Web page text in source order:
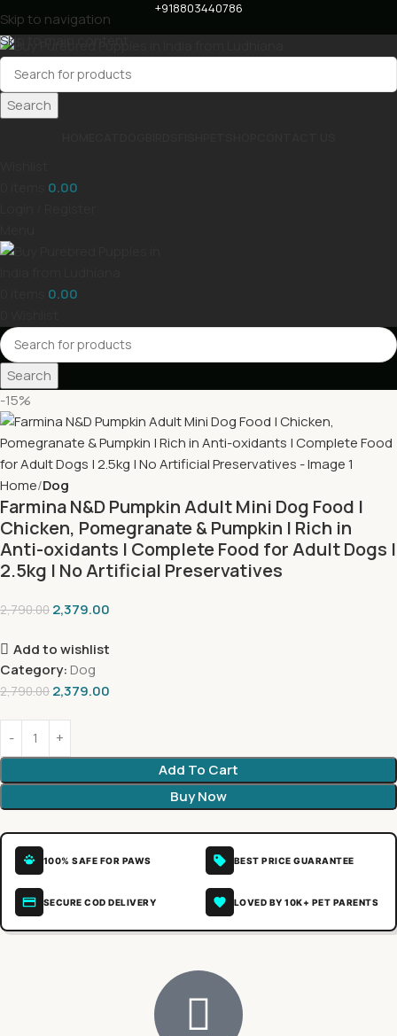
Skip to navigation
Skip to main content
+918803440786
Search
0.00
0.00
Search
-15%
Home Dog
Farmina N&D Pumpkin Adult Mini Dog Food |
Chicken, Pomegranate & Pumpkin | Rich in
Anti-oxidants | Complete Food for Adult Dogs |
2.5kg | No Artificial Preservatives
2,790.00 2,379.00
Add to wishlist
Category: Dog
2,790.00 2,379.00
Add To Cart
Buy Now
100% SAFE FOR PAWS BEST PRICE GUARANTEE
SECURE COD DELIVERY LOVED BY 10K+ PET PARENTS